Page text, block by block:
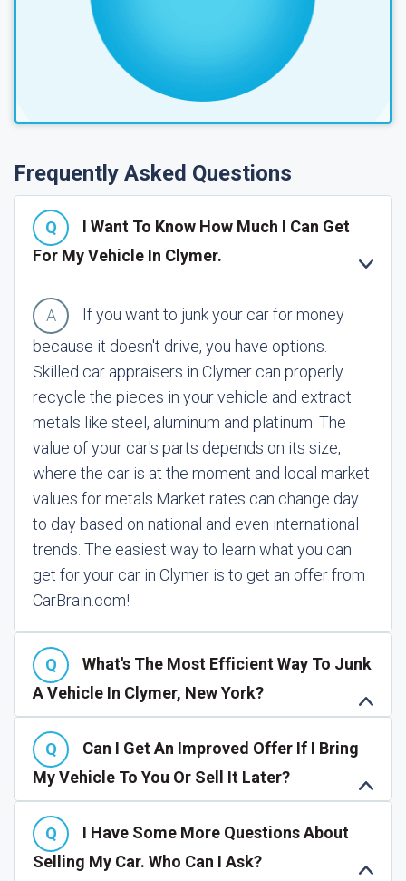
Frequently Asked Questions
I Want To Know How Much I Can Get
For My Vehicle In Clymer.
If you want to junk your car for money
because it doesn't drive, you have options.
Skilled car appraisers in Clymer can properly
recycle the pieces in your vehicle and extract
metals like steel, aluminum and platinum. The
value of your car's parts depends on its size,
where the car is at the moment and local market
values for metals. Market rates can change day
to day based on national and even international
trends. The easiest way to learn what you can
get for your car in Clymer is to get an offer from
CarBrain.com!
What's The Most Efficient Way To Junk
A Vehicle In Clymer, New York?
Can I Get An Improved Offer If I Bring
My Vehicle To You Or Sell It Later?
I Have Some More Questions About
Selling My Car. Who Can I Ask?